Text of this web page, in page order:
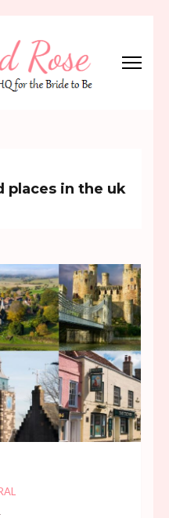
places in the uk